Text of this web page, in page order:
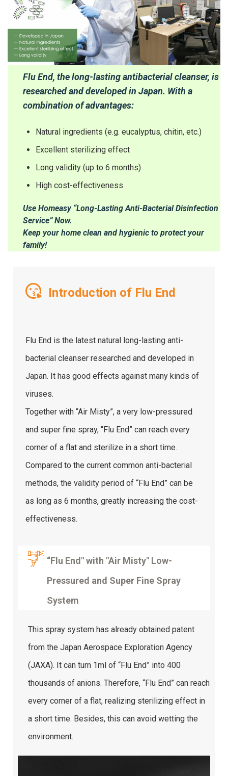
Flu End, the long-lasting antibacterial cleanser, is
researched and developed in Japan. With a
combination of advantages:
Natural ingredients (e.g. eucalyptus, chitin, etc.)
Excellent sterilizing effect
Long validity (up to 6 months)
High cost-effectiveness
Use Homeasy “Long-Lasting Anti-Bacterial Disinfection
Service” Now.
Keep your home clean and hygienic to protect your
family!
Introduction of Flu End
Flu End is the latest natural long-lasting anti-
bacterial cleanser researched and developed in
Japan. It has good effects against many kinds of
viruses.
Together with “Air Misty”, a very low-pressured
and super fine spray, “Flu End” can reach every
corner of a flat and sterilize in a short time.
Compared to the current common anti-bacterial
methods, the validity period of “Flu End” can be
as long as 6 months, greatly increasing the cost-
effectiveness.
“Flu End" with "Air Misty" Low-
Pressured and Super Fine Spray
System
This spray system has already obtained patent
from the Japan Aerospace Exploration Agency
(JAXA). It can turn 1ml of “Flu End” into 400
thousands of anions. Therefore, “Flu End” can reach
every corner of a flat, realizing sterilizing effect in
a short time. Besides, this can avoid wetting the
environment.